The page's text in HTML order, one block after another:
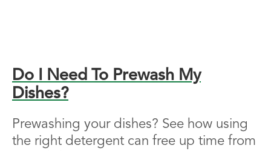
Do I Need To Prewash My
Dishes?
Prewashing your dishes? See how using
the right detergent can free up time from